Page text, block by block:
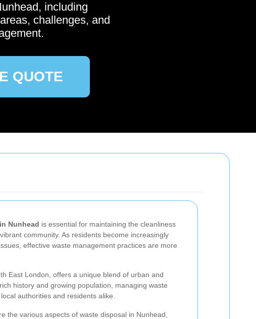
Nunhead is essential for maintaining the cleanliness
community. As residents become increasingly
effective waste management practices are more
East London, offers a unique blend of urban and
history and growing population, managing waste
authorities and residents alike.
the various aspects of waste disposal in Nunhead,
including
challenges, and
QUOTE